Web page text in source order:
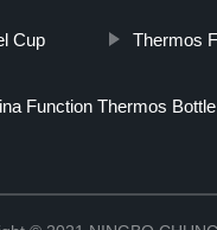
Cup Thermos
Function Thermos Bottle